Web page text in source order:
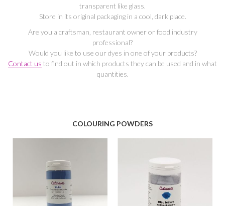
transparent like glass.
Store in its original packaging in a cool, dark place.
Are you a craftsman, restaurant owner or food industry
professional?
Would you like to use our dyes in one of your products?
Contact us to find out in which products they can be used and in what
quantities.
COLOURING POWDERS